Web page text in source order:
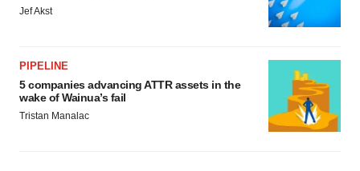
Jef Akst
PIPELINE
5 companies advancing ATTR assets in the
wake of Wainua’s fail
Tristan Manalac